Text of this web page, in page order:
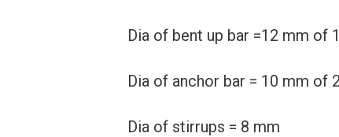
Dia of bent up bar =12 mm of
Dia of anchor bar = 10 mm of
Dia of stirrups = 8 mm